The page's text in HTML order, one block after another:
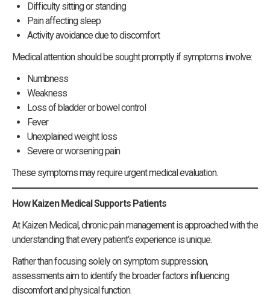
Difficulty sitting or standing
Pain affecting sleep
Activity avoidance due to discomfort
Medical attention should be sought promptly if symptoms involve:
Numbness
Weakness
Loss of bladder or bowel control
Fever
Unexplained weight loss
Severe or worsening pain
These symptoms may require urgent medical evaluation.
How Kaizen Medical Supports Patients
At Kaizen Medical, chronic pain management is approached with the
understanding that every patient’s experience is unique.
Rather than focusing solely on symptom suppression,
assessments aim to identify the broader factors influencing
discomfort and physical function.